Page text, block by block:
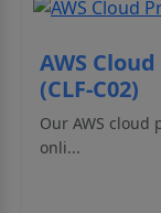
AWS
(CLF-C02)
Our AWS
onli...